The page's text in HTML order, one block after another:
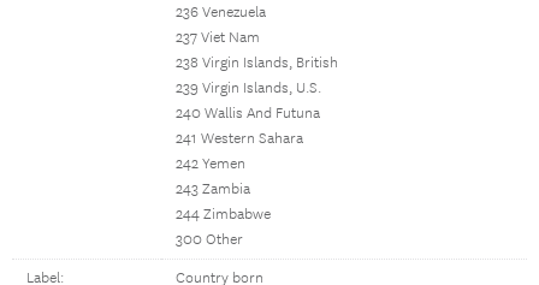
236 Venezuela
237 Viet Nam
238 Virgin Islands, British
239 Virgin Islands, U.S.
240 Wallis And Futuna
241 Western Sahara
242 Yemen
243 Zambia
244 Zimbabwe
300 Other
Label: Country born